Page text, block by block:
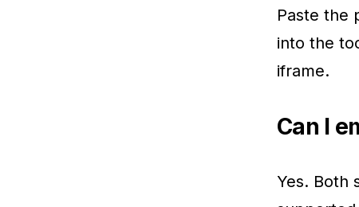
Paste the
into the
iframe.
Can I
Yes. Both